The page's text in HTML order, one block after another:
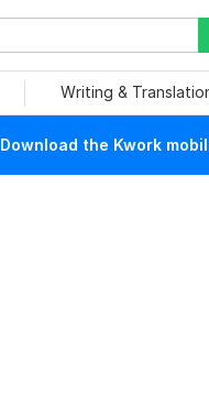
Writing &
Download the Kwork